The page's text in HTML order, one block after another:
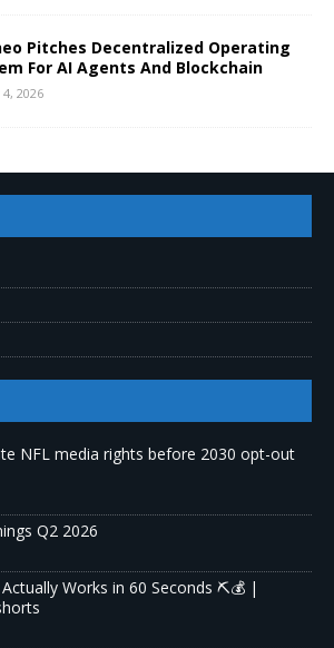
Pitches Decentralized Operating
For AI Agents And Blockchain
4, 2026
NFL media rights before 2030 opt-out
Q2 2026
Works in 60 Seconds ⛏️💰 |